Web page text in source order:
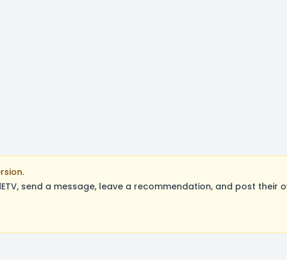
send a message, leave a recommendation, and post their